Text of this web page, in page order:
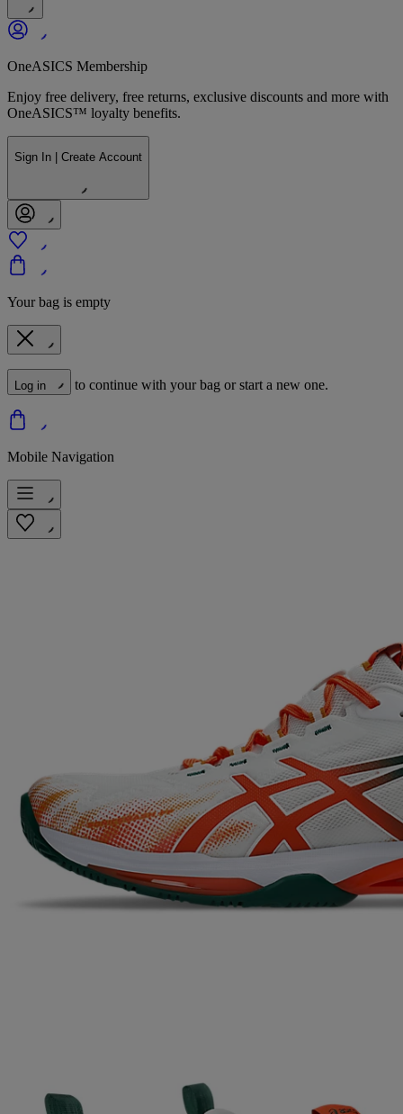
OneASICS Membership
Enjoy free delivery, free returns, exclusive discounts and more with
OneASICS™ loyalty benefits.
Sign In | Create Account
Your bag is empty
Log in to continue with your bag or start a new one.
Mobile Navigation